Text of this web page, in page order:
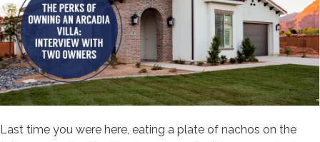
Last time you were here, eating a plate of nachos on the